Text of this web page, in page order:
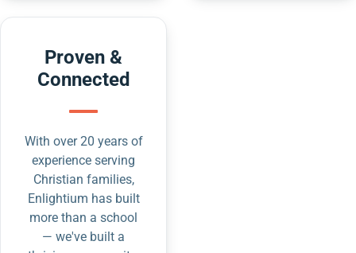
Proven &
Connected
With over 20 years of
experience serving
Christian families,
Enlightium has built
more than a school
— we've built a